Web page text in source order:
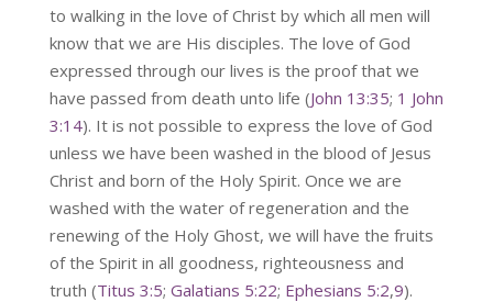
to walking in the love of Christ by which all men will
know that we are His disciples. The love of God
expressed through our lives is the proof that we
have passed from death unto life (John 13:35; 1 John
3:14). It is not possible to express the love of God
unless we have been washed in the blood of Jesus
Christ and born of the Holy Spirit. Once we are
washed with the water of regeneration and the
renewing of the Holy Ghost, we will have the fruits
of the Spirit in all goodness, righteousness and
truth (Titus 3:5; Galatians 5:22; Ephesians 5:2,9).